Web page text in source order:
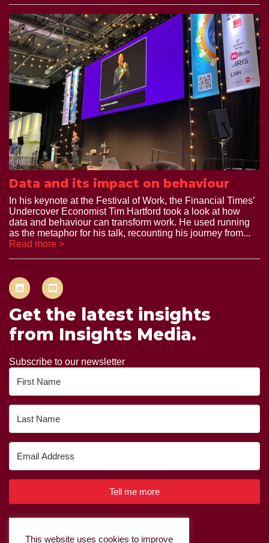
Data and its impact on behaviour
In his keynote at the Festival of Work, the Financial Times’
Undercover Economist Tim Hartford took a look at how
data and behaviour can transform work. He used running
as the metaphor for his talk, recounting his journey from...
Read more >
Get the latest insights
from Insights Media.
Subscribe to our newsletter
Tell me more
Built with Kit
This website uses cookies to improve